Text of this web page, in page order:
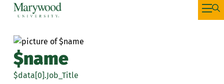
$name
$data[0].Job_Title